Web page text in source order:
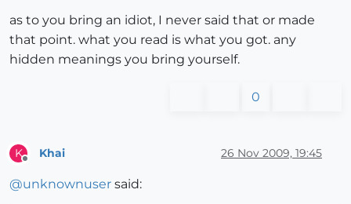
as to you bring an idiot, I never said that or made
that point. what you read is what you got. any
hidden meanings you bring yourself.
0
K Khai 26 Nov 2009, 19:45
@unknownuser said: